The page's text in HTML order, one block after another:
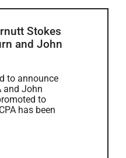
Stokes
and John
to announce
and John
to
has been